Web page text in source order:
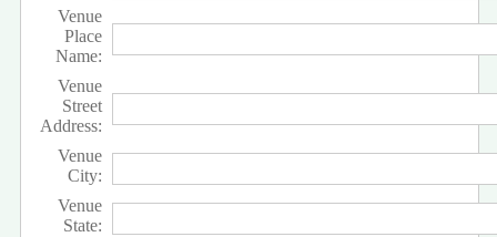
Venue
Place
Name:
Venue
Street
Address:
Venue
City:
Venue
State: